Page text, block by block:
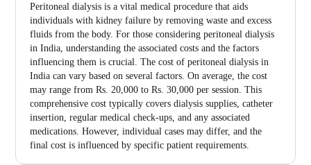
Peritoneal dialysis is a vital medical procedure that aids
individuals with kidney failure by removing waste and excess
fluids from the body. For those considering peritoneal dialysis
in India, understanding the associated costs and the factors
influencing them is crucial. The cost of peritoneal dialysis in
India can vary based on several factors. On average, the cost
may range from Rs. 20,000 to Rs. 30,000 per session. This
comprehensive cost typically covers dialysis supplies, catheter
insertion, regular medical check-ups, and any associated
medications. However, individual cases may differ, and the
final cost is influenced by specific patient requirements.